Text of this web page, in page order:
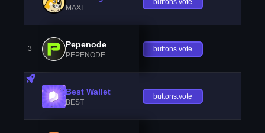
MAXI
3 Pepenode
PEPENODE
buttons.vote
Best Wallet
BEST
buttons.vote